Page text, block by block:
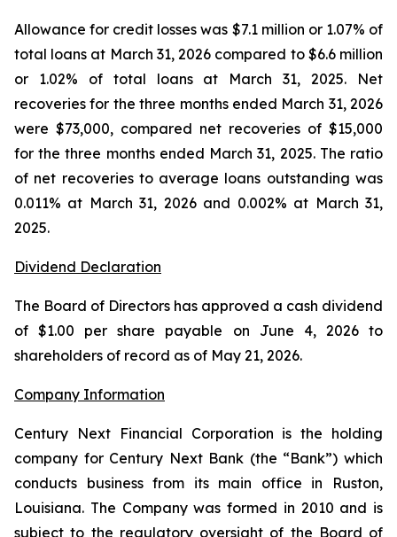
Allowance for credit losses was $7.1 million or 1.07% of
total loans at March 31, 2026 compared to $6.6 million
or 1.02% of total loans at March 31, 2025. Net
recoveries for the three months ended March 31, 2026
were $73,000, compared net recoveries of $15,000
for the three months ended March 31, 2025. The ratio
of net recoveries to average loans outstanding was
0.011% at March 31, 2026 and 0.002% at March 31,
2025.
Dividend Declaration
The Board of Directors has approved a cash dividend
of $1.00 per share payable on June 4, 2026 to
shareholders of record as of May 21, 2026.
Company Information
Century Next Financial Corporation is the holding
company for Century Next Bank (the “Bank”) which
conducts business from its main office in Ruston,
Louisiana. The Company was formed in 2010 and is
subject to the regulatory oversight of the Board of